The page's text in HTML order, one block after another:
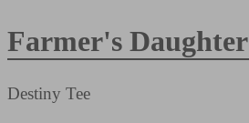
Farmer's Daughter
Destiny Tee